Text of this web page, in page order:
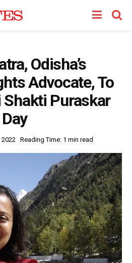
Odisha’s
Advocate, To
Shakti Puraskar
Reading Time: 1 min read